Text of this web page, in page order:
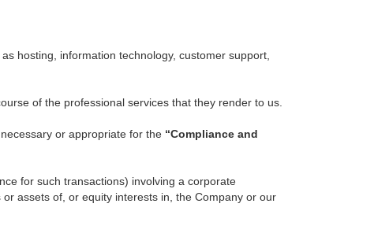
hosting, information technology, customer support,
of the professional services that they render to us.
or appropriate for the “Compliance and
for such transactions) involving a corporate
assets of, or equity interests in, the Company or our